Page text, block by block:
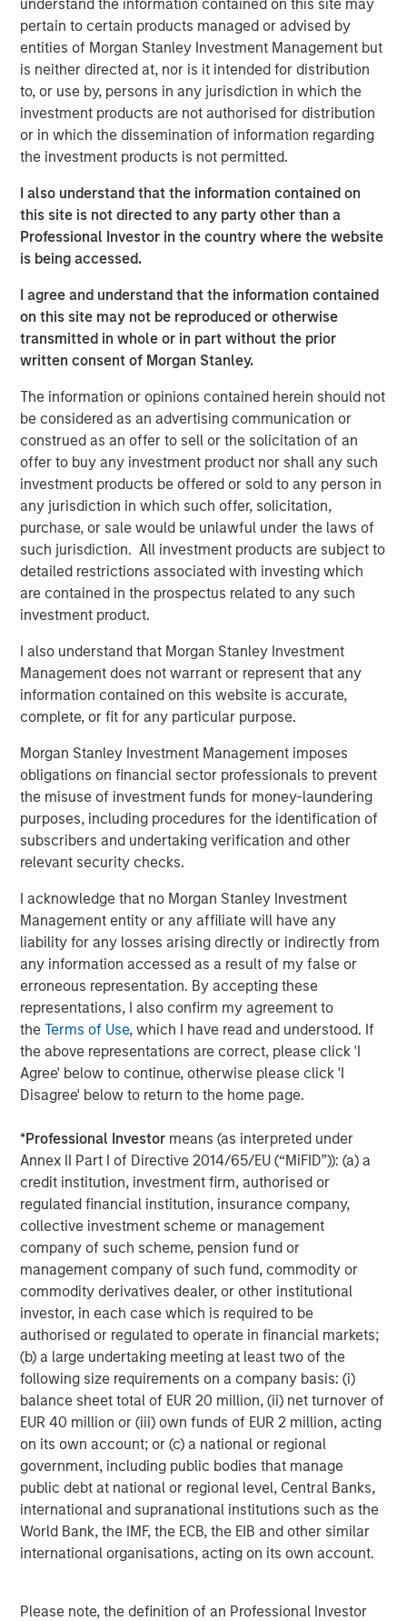
understand the information contained on this site may
pertain to certain products managed or advised by
entities of Morgan Stanley Investment Management but
is neither directed at, nor is it intended for distribution
to, or use by, persons in any jurisdiction in which the
investment products are not authorised for distribution
or in which the dissemination of information regarding
the investment products is not permitted.
I also understand that the information contained on
this site is not directed to any party other than a
Professional Investor in the country where the website
is being accessed.
I agree and understand that the information contained
on this site may not be reproduced or otherwise
transmitted in whole or in part without the prior
written consent of Morgan Stanley.
The information or opinions contained herein should not
be considered as an advertising communication or
construed as an offer to sell or the solicitation of an
offer to buy any investment product nor shall any such
investment products be offered or sold to any person in
any jurisdiction in which such offer, solicitation,
purchase, or sale would be unlawful under the laws of
such jurisdiction. All investment products are subject to
detailed restrictions associated with investing which
are contained in the prospectus related to any such
investment product.
I also understand that Morgan Stanley Investment
Management does not warrant or represent that any
information contained on this website is accurate,
complete, or fit for any particular purpose.
Morgan Stanley Investment Management imposes
obligations on financial sector professionals to prevent
the misuse of investment funds for money-laundering
purposes, including procedures for the identification of
subscribers and undertaking verification and other
relevant security checks.
I acknowledge that no Morgan Stanley Investment
Management entity or any affiliate will have any
liability for any losses arising directly or indirectly from
any information accessed as a result of my false or
erroneous representation. By accepting these
representations, I also confirm my agreement to
theTerms of Use, which I have read and understood. If
the above representations are correct, please click 'I
Agree' below to continue, otherwise please click 'I
Disagree' below to return to the home page.
*Professional Investor means (as interpreted under
Annex II Part I of Directive 2014/65/EU (“MiFID”)): (a) a
credit institution, investment firm, authorised or
regulated financial institution, insurance company,
collective investment scheme or management
company of such scheme, pension fund or
management company of such fund, commodity or
commodity derivatives dealer, or other institutional
investor, in each case which is required to be
authorised or regulated to operate in financial markets;
(b) a large undertaking meeting at least two of the
following size requirements on a company basis: (i)
balance sheet total of EUR 20 million, (ii) net turnover of
EUR 40 million or (iii) own funds of EUR 2 million, acting
on its own account; or (c) a national or regional
government, including public bodies that manage
public debt at national or regional level, Central Banks,
international and supranational institutions such as the
World Bank, the IMF, the ECB, the EIB and other similar
international organisations, acting on its own account.
Please note, the definition of an Professional Investor
to own high-quality companies with the potential to
successfully compound over the long term. These
companies compound by steadily growing while
sustaining their high returns on operating capital. As
investors, we persistently look to identify material risks
or opportunities to this compounding, including
environmental, social and governance (ESG) factors.
We capture ESG risks and opportunities through our
internally developed ESG scoring framework—the
Material Risk Indicator (MRI)—a tool designed to record
portfolio managers’ ESG company assessments in a
The MRI helps to:
identify material ESG risks and opportunities at the
reflect these risks and opportunities in valuation
and portfolio construction, if appropriate
identify priority areas for future company
engagement
The fundamental question each portfolio manager (PM)
must answer is whether the factors in question can
significantly impair or enhance the company’s long-term
returns on operating capital employed, our primary
quality metric.
Display 1: ESG is Assessed by the Investment
Team Directly
Proprietary ESG MRI (Material Risk Indicator)
Source: Morgan Stanley Investment Management. The views and
opinions expressed herein are those of the portfolio
management team, are not representative of the Firm as a
whole, and are subject to change at any time due to market or
economic conditions. There is no assurance that a portfolio will
work under all market conditions.
PMs are the ones who undertake the MRIs analysis as
they best know the companies and industries. While we
do use third-party ESG data for some of the inputs, this is
a supplement to the analysis performed by the PMs.
The MRI is designed to better capture risks and
opportunities for the companies we invest, which should
further enhance our ability to manage downside risk as
well as increase the potential for long-term
compounding.
How it works
Each company is assigned a score from A through to E,
with A being the highest score attainable. To determine
this score, foreach company, the relevant PM identifies
and records the following:
Key ESG risk(s), for example product safety or data
ESG opportunities, such as technology solutions for